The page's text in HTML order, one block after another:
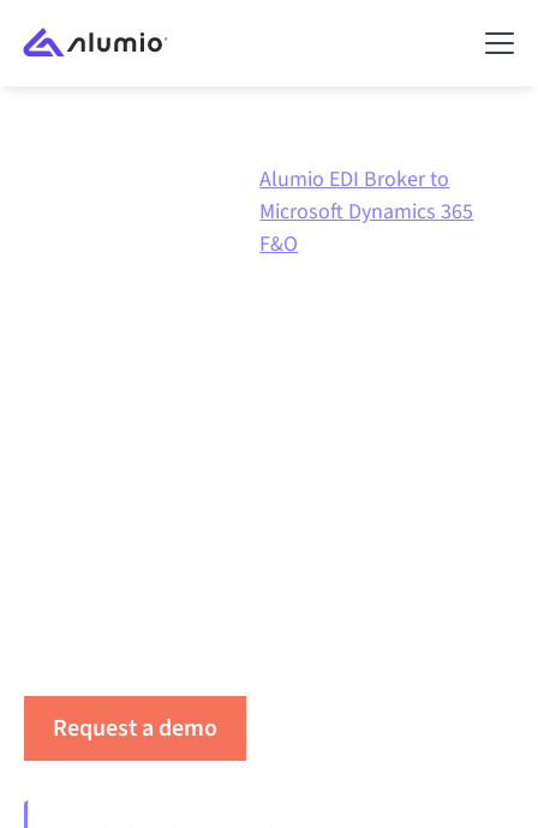
Alumio EDI Broker to
Microsoft Dynamics 365
F&O
Request a demo